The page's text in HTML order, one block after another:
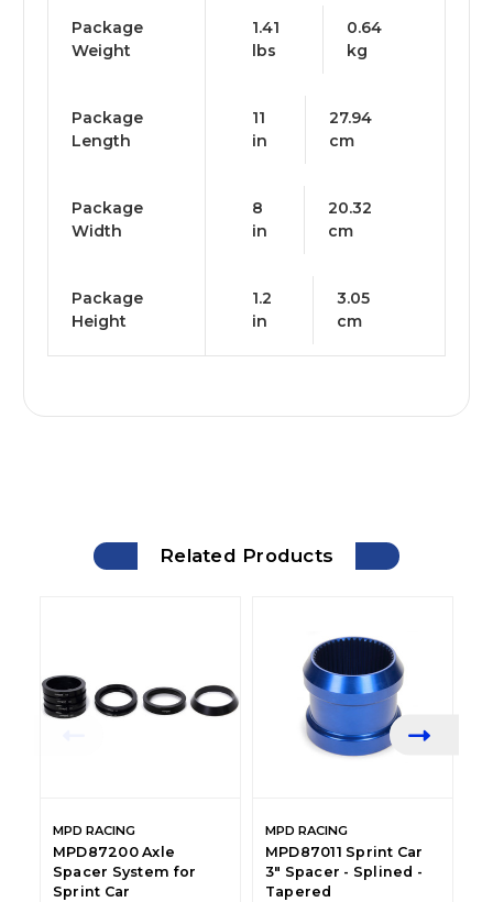
Package
Weight
1.41
lbs
0.64
kg
Package
Length
11
in
27.94
cm
Package
Width
8
in
20.32
cm
Package
Height
1.2
in
3.05
cm
Related Products
MPD RACING
MPD87200 Axle
Spacer System for
Sprint Car
MPD RACING
MPD87011 Sprint Car
3" Spacer - Splined -
Tapered